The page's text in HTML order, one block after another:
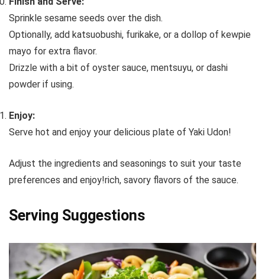
Sprinkle sesame seeds over the dish.
Optionally, add katsuobushi, furikake, or a dollop of kewpie
mayo for extra flavor.
Drizzle with a bit of oyster sauce, mentsuyu, or dashi
powder if using.
Enjoy:
Serve hot and enjoy your delicious plate of Yaki Udon!
Adjust the ingredients and seasonings to suit your taste
preferences and enjoy!rich, savory flavors of the sauce.
Serving Suggestions